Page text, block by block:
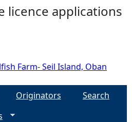
licence applications
Farm- Seil Island, Oban
Originators
Search